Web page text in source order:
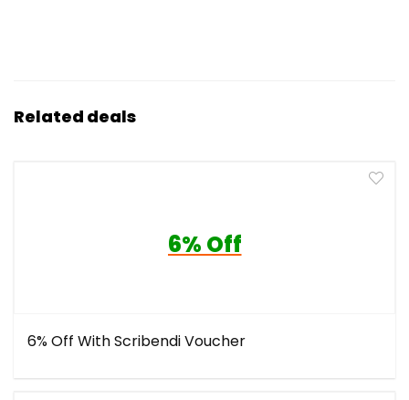
Related deals
6% Off
6% Off With Scribendi Voucher